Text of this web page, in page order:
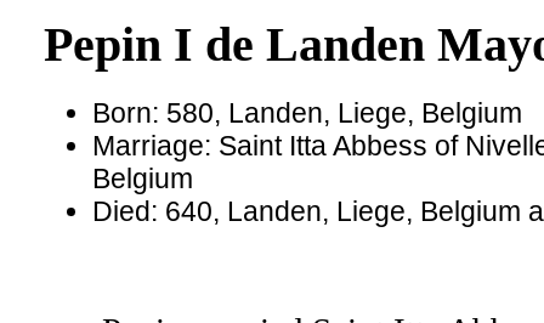
Pepin I de Landen
Born: 580, Landen, Liege, Belgium
Marriage: Saint Itta Abbess of
Belgium
Died: 640, Landen, Liege, Belgium